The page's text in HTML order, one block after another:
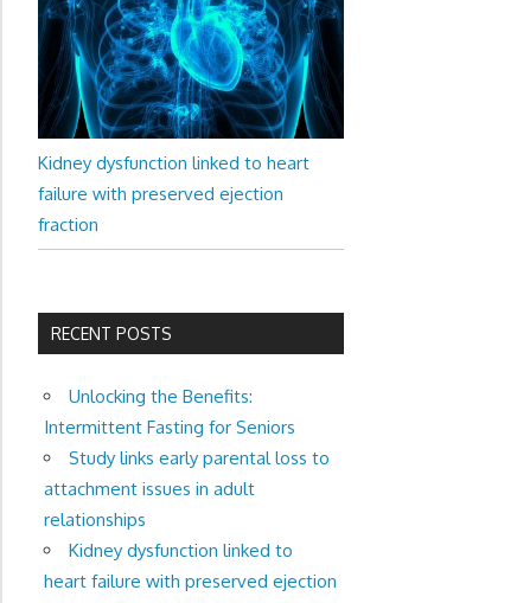
Kidney dysfunction linked to heart
failure with preserved ejection
fraction
RECENT POSTS
Unlocking the Benefits:
Intermittent Fasting for Seniors
Study links early parental loss to
attachment issues in adult
relationships
Kidney dysfunction linked to
heart failure with preserved ejection